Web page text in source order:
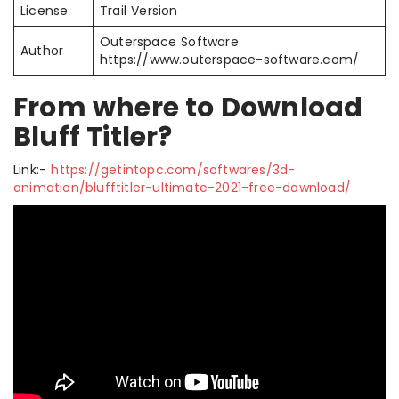
License
Trail Version
Author
Outerspace Software
https://www.outerspace-software.com/
From where to Download
Bluff Titler?
Link:-https://getintopc.com/softwares/3d-
animation/blufftitler-ultimate-2021-free-download/